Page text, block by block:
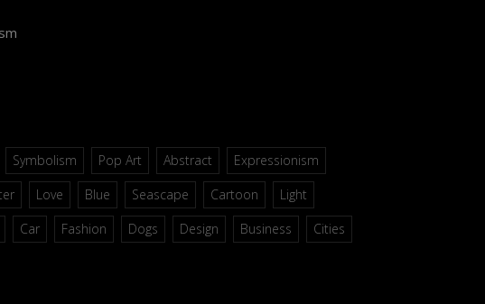
Symbolism Pop Art Abstract
Expressionism
Love Blue Seascape Cartoon
Light
Car Fashion Dogs Design Business
Cities